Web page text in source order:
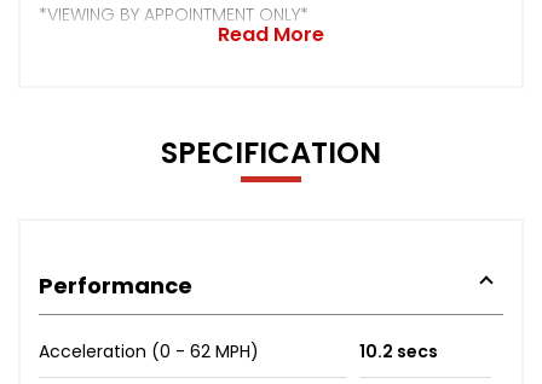
*VIEWING BY APPOINTMENT ONLY*
Read More
SPECIFICATION
Performance
Acceleration (0 - 62 MPH) 10.2 secs